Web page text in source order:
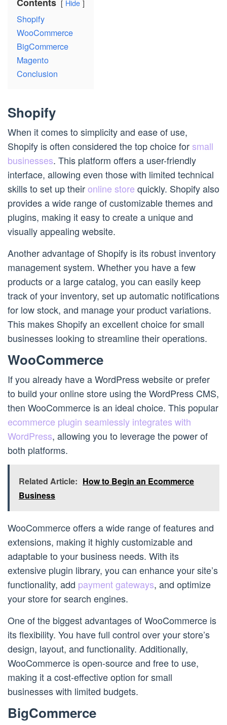
Hide
Shopify
WooCommerce
BigCommerce
Magento
Conclusion
Shopify
When it comes to simplicity and ease of use,
Shopify is often considered the top choice forsmall
businesses. This platform offers a user-friendly
interface, allowing even those with limited technical
skills to set up theironline store quickly. Shopify also
provides a wide range of customizable themes and
plugins, making it easy to create a unique and
visually appealing website.
Another advantage of Shopify is its robust inventory
management system. Whether you have a few
products or a large catalog, you can easily keep
track of your inventory, set up automatic notifications
for low stock, and manage your product variations.
This makes Shopify an excellent choice for small
businesses looking to streamline their operations.
WooCommerce
If you already have a WordPress website or prefer
to build your online store using the WordPress CMS,
then WooCommerce is an ideal choice. This popular
ecommerce plugin seamlessly integrates with
WordPress, allowing you to leverage the power of
both platforms.
Related Article: How to Begin an Ecommerce
Business
WooCommerce offers a wide range of features and
extensions, making it highly customizable and
adaptable to your business needs. With its
extensive plugin library, you can enhance your site’s
functionality, add payment gateways, and optimize
your store for search engines.
One of the biggest advantages of WooCommerce is
its flexibility. You have full control over your store’s
design, layout, and functionality. Additionally,
WooCommerce is open-source and free to use,
making it a cost-effective option for small
businesses with limited budgets.
BigCommerce